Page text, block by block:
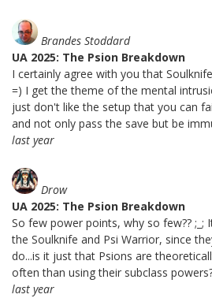
Brandes Stoddard
UA 2025: The Psion Breakdown
I certainly agree with you that
=) I get the theme of the mental
just don't like the setup that you can
and not only pass the save but be
last year
Drow
UA 2025: The Psion Breakdown
So few power points, why so few?? ;_;
the Soulknife and Psi Warrior, since
do...is it just that Psions are
often than using their subclass
last year